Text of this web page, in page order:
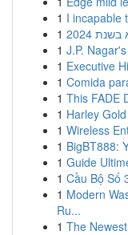
1 I incapable
1
2024
1 J.P.
1 Executive
1 Comida
1 This FADE
1 Harley
1 Wireless
1 BigBT888:
1 Guide
1 Cầu Bộ Số
1 Modern
Ru...
1 The